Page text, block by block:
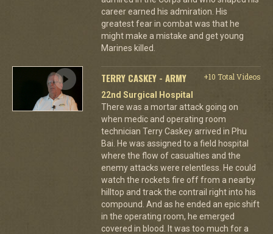
career earned his admiration. His
greatest fear in combat was that he
might make a mistake and get young
Marines killed.
TERRY CASKEY - ARMY
+10 Total Videos
22nd Surgical Hospital
There was a mortar attack going on
when medic and operating room
technician Terry Caskey arrived in Phu
Bai. He was assigned to a field hospital
where the flow of casualties and the
enemy attacks were relentless. He could
watch the rockets fire off from a nearby
hilltop and track the contrail right into his
compound. And as he ended an epic shift
in the operating room, he emerged
covered in blood. It was too much for a